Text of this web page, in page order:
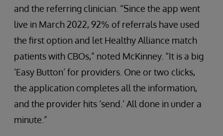
and the referring clinician. “Since the app went
live in March 2022, 92% of referrals have used
the first option and let Healthy Alliance match
patients with CBOs,” noted McKinney. “It is a big
‘Easy Button’ for providers. One or two clicks,
the application completes all the information,
and the provider hits ‘send.’ All done in under a
minute.”